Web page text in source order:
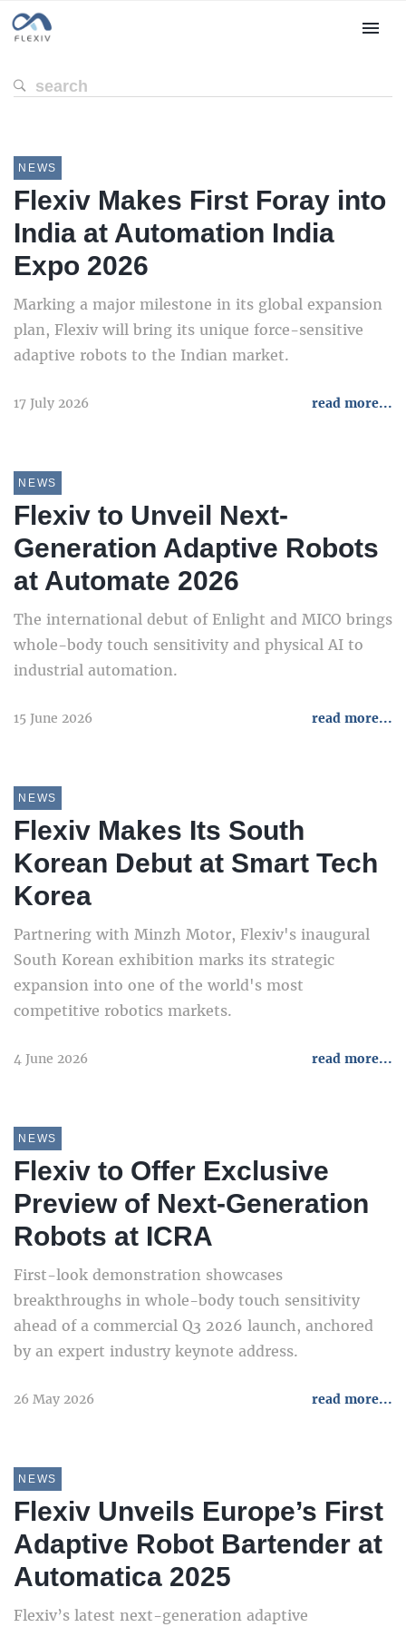
NEWS
Flexiv Makes First Foray into
India at Automation India
Expo 2026
Marking a major milestone in its global expansion
plan, Flexiv will bring its unique force-sensitive
adaptive robots to the Indian market.
17 July 2026 read more...
NEWS
Flexiv to Unveil Next-
Generation Adaptive Robots
at Automate 2026
The international debut of Enlight and MICO brings
whole-body touch sensitivity and physical AI to
industrial automation.
15 June 2026 read more...
NEWS
Flexiv Makes Its South
Korean Debut at Smart Tech
Korea
Partnering with Minzh Motor, Flexiv's inaugural
South Korean exhibition marks its strategic
expansion into one of the world's most
competitive robotics markets.
4 June 2026 read more...
NEWS
Flexiv to Offer Exclusive
Preview of Next-Generation
Robots at ICRA
First-look demonstration showcases
breakthroughs in whole-body touch sensitivity
ahead of a commercial Q3 2026 launch, anchored
by an expert industry keynote address.
26 May 2026 read more...
NEWS
Flexiv Unveils Europe’s First
Adaptive Robot Bartender at
Automatica 2025
Flexiv’s latest next-generation adaptive